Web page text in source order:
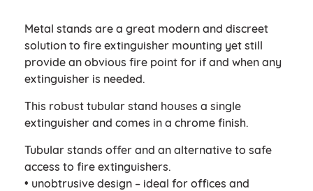
Metal stands are a great modern and discreet
solution to fire extinguisher mounting yet still
provide an obvious fire point for if and when any
extinguisher is needed.
This robust tubular stand houses a single
extinguisher and comes in a chrome finish.
Tubular stands offer and an alternative to safe
access to fire extinguishers.
• unobtrusive design – ideal for offices and